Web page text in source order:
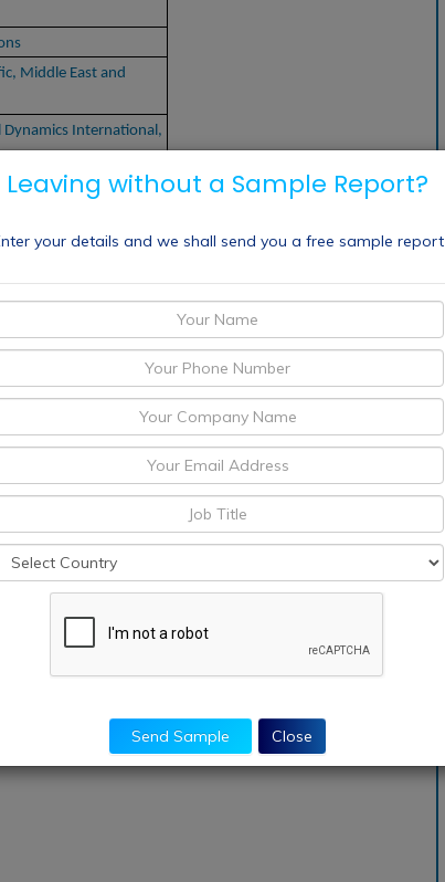
Middle East and
International,
LLC, Philips, Amer
OMRON
Leaving without a Sample Report?
your details and we shall send you a free sample report
Send Sample Close